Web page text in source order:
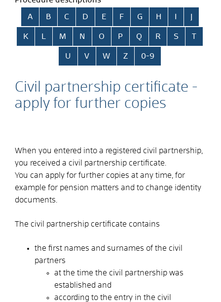
Skip alphabetical index
A B C D E F G H
K L M N O P Q R S T
U V W Z 0-9
Civil partnership certificate -
apply for further copies
When you entered into a registered civil partnership,
you received a civil partnership certificate.
You can apply for further copies at any time, for
example for pension matters and to change identity
documents
The civil partnership certificate contains
the first names and surnames of the civil
partners
at the time the civil partnership was
established and
according to the entry in the civil